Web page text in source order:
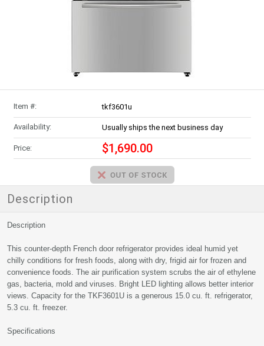
Item #: tkf3601u
Availability: Usually ships the next business day
Price: $1,690.00
Description
Description
This counter-depth French door refrigerator provides ideal humid yet
chilly conditions for fresh foods, along with dry, frigid air for frozen and
convenience foods. The air purification system scrubs the air of ethylene
gas, bacteria, mold and viruses. Bright LED lighting allows better interior
views. Capacity for the TKF3601U is a generous 15.0 cu. ft. refrigerator,
5.3 cu. ft. freezer.
Specifications